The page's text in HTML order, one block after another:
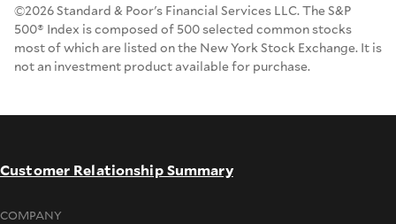
©2026 Standard & Poor's Financial Services LLC. The S&P
500® Index is composed of 500 selected common stocks
most of which are listed on the New York Stock Exchange. It is
not an investment product available for purchase.
Customer Relationship Summary
COMPANY